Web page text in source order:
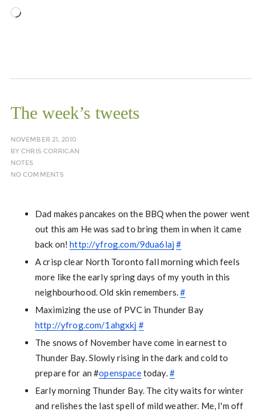
Loading…
The week’s tweets
NOVEMBER 21, 2010
BYCHRIS CORRIGAN
NOTES
NO COMMENTS
Dad makes pancakes on the BBQ when the power went
out this am He was sad to bring them in when it came
back on!http://yfrog.com/9dua6laj#
A crisp clear North Toronto fall morning which feels
more like the early spring days of my youth in this
neighbourhood. Old skin remembers.#
Maximizing the use of PVC in Thunder Bay
http://yfrog.com/1ahgxkj #
The snows of November have come in earnest to
Thunder Bay. Slowly rising in the dark and cold to
prepare for an #openspacetoday.#
Early morning Thunder Bay. The city waits for winter
and relishes the last spell of mild weather. Me, I'm off